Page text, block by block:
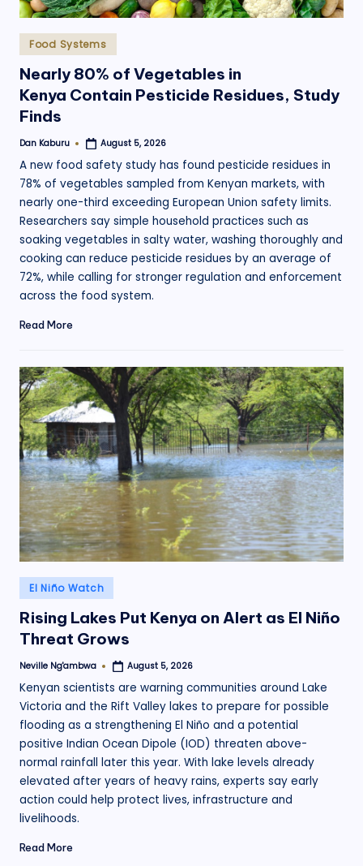
Posted
in
Food Systems
Nearly 80% of Vegetables in
Kenya Contain Pesticide Residues, Study
Finds
Posted
Dan Kaburu August 5, 2026
A new food safety study has found pesticide residues in
78% of vegetables sampled from Kenyan markets, with
nearly one-third exceeding European Union safety limits.
Researchers say simple household practices such as
soaking vegetables in salty water, washing thoroughly and
cooking can reduce pesticide residues by an average of
72%, while calling for stronger regulation and enforcement
across the food system.
Read More
Posted
in
El Niño Watch
Rising Lakes Put Kenya on Alert as El Niño
Threat Grows
Posted
Neville Ng'ambwa August 5, 2026
Kenyan scientists are warning communities around Lake
Victoria and the Rift Valley lakes to prepare for possible
flooding as a strengthening El Niño and a potential
positive Indian Ocean Dipole (IOD) threaten above-
normal rainfall later this year. With lake levels already
elevated after years of heavy rains, experts say early
action could help protect lives, infrastructure and
livelihoods.
Read More